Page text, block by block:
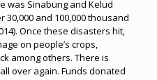
was Sinabung and Kelud
and 100,000 thousand
Once these disasters hit,
on people’s crops,
among others. There is
over again. Funds donated